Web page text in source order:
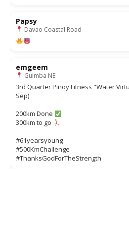
Papsy
Davao Coastal Road
emgeem
Guimba NE
3rd Quarter Pinoy Fitness "Water
Sep)
200km Done
300km to go
#61yearsyoung
#500KmChallenge
#ThanksGodForTheStrength